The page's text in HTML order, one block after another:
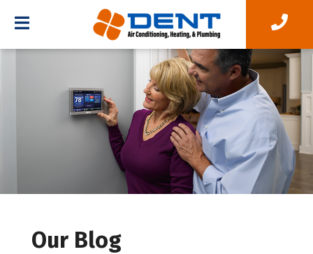
Our Blog